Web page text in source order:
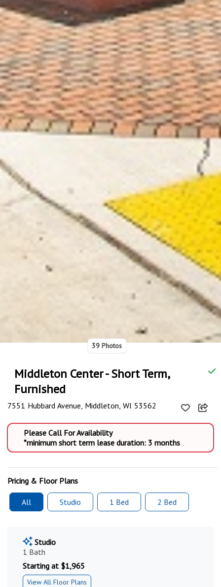
39 Photos
Middleton Center - Short Term,
Furnished
7551 Hubbard Avenue, Middleton, WI 53562
Please Call For Availability
*minimum short term lease duration: 3 months
Pricing & Floor Plans
All Studio 1 Bed 2 Bed
Studio
1 Bath
Starting at $1,965
View All Floor Plans